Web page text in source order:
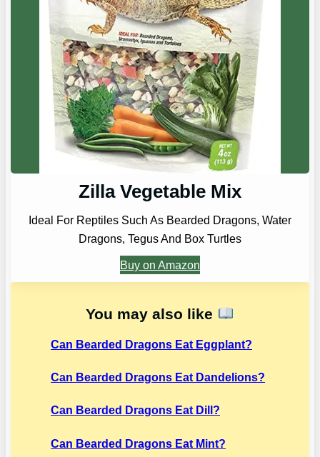
Zilla Vegetable Mix
Ideal For Reptiles Such As Bearded Dragons, Water
Dragons, Tegus And Box Turtles
Buy on Amazon
You may also like
Can Bearded Dragons Eat Eggplant?
Can Bearded Dragons Eat Dandelions?
Can Bearded Dragons Eat Dill?
Can Bearded Dragons Eat Mint?